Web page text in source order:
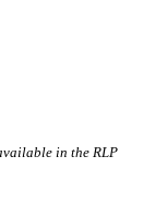
in the RLP